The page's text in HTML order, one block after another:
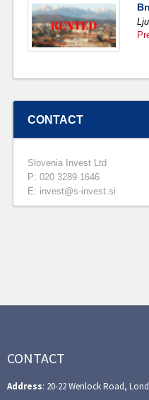
CONTACT
Slovenia Invest Ltd
P: 020 3289 1646
E: invest@s-invest.si
CONTACT
Address: 20-22 Wenlock Road,